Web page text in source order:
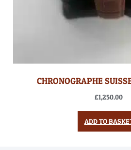
CHRONOGRAPHE
£1,250.00
ADD TO